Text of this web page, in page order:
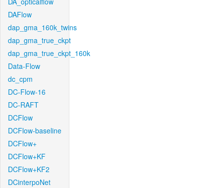
DAFlow
dap_gma_160k_twins
dap_gma_true_ckpt
dap_gma_true_ckpt_160k
Data-Flow
dc_cpm
DC-Flow-16
DC-RAFT
DCFlow
DCFlow-baseline
DCFlow+
DCFlow+KF
DCFlow+KF2
DCinterpoNet